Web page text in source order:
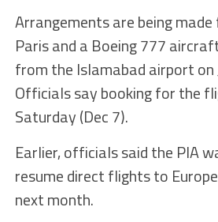
Arrangements are being
Paris and a Boeing 777
from the Islamabad airport on
Officials say booking for the
Saturday (Dec 7).
Earlier, officials said the PIA
resume direct flights to
next month.